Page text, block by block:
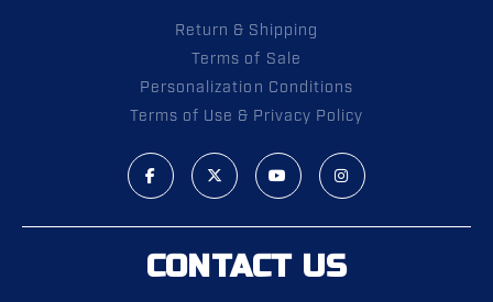
Return & Shipping
Terms of Sale
Personalization Conditions
Terms of Use & Privacy Policy
CONTACT US